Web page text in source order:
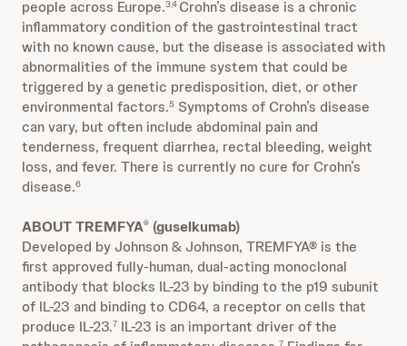
people across Europe.3,4 Crohn’s disease is a chronic
inflammatory condition of the gastrointestinal tract
with no known cause, but the disease is associated with
abnormalities of the immune system that could be
triggered by a genetic predisposition, diet, or other
environmental factors.5 Symptoms of Crohn’s disease
can vary, but often include abdominal pain and
tenderness, frequent diarrhea, rectal bleeding, weight
loss, and fever. There is currently no cure for Crohn’s
disease.6
ABOUT TREMFYA® (guselkumab)
Developed by Johnson & Johnson, TREMFYA® is the
first approved fully-human, dual-acting monoclonal
antibody that blocks IL-23 by binding to the p19 subunit
of IL-23 and binding to CD64, a receptor on cells that
produce IL-23.7 IL-23 is an important driver of the
7